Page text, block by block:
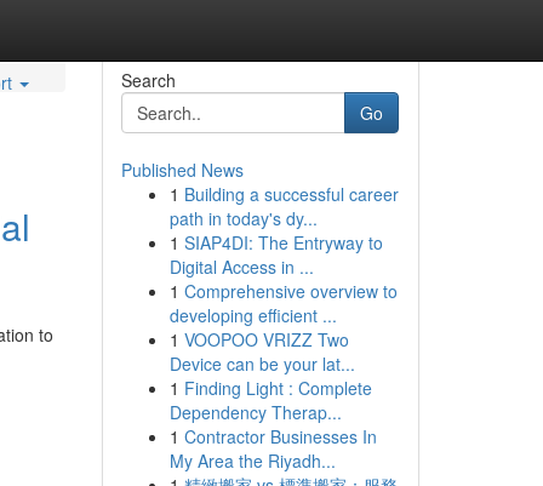
to
Search
Go
Published News
1 Building a successful career
path in today's dy...
1 SIAP4DI: The Entryway to
Digital Access in ...
1 Comprehensive overview to
developing efficient ...
1 VOOPOO VRIZZ Two
Device can be your lat...
1 Finding Light : Complete
Dependency Therap...
1 Contractor Businesses In
My Area the Riyadh...